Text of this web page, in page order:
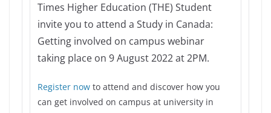
Times Higher Education (THE) Student
invite you to attend a Study in Canada:
Getting involved on campus webinar
taking place on 9 August 2022 at 2PM.
Register now to attend and discover how you
can get involved on campus at university in